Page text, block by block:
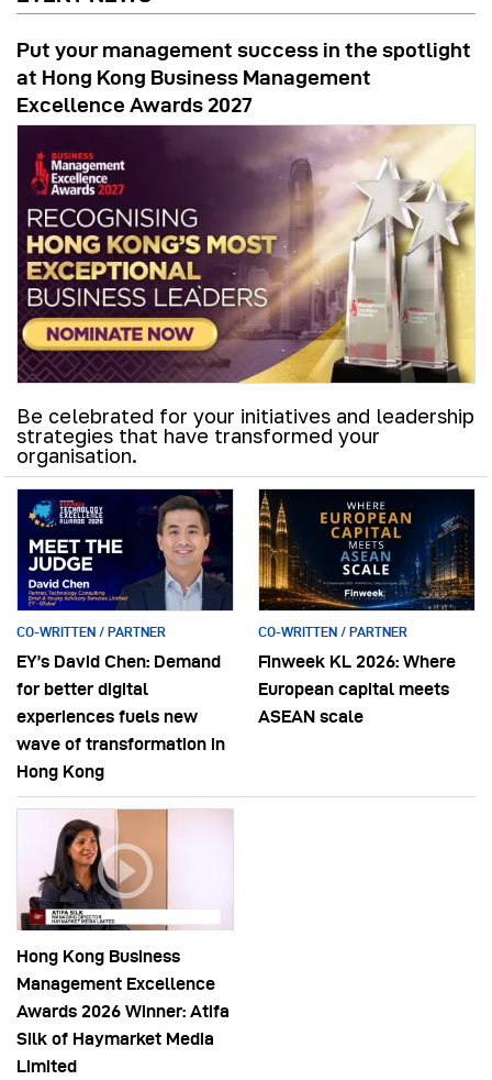
Put your management success in the spotlight
at Hong Kong Business Management
Excellence Awards 2027
Be celebrated for your initiatives and leadership
strategies that have transformed your
organisation.
CO-WRITTEN / PARTNER
EY’s David Chen: Demand
for better digital
experiences fuels new
wave of transformation in
Hong Kong
CO-WRITTEN / PARTNER
Finweek KL 2026: Where
European capital meets
ASEAN scale
Hong Kong Business
Management Excellence
Awards 2026 Winner: Atifa
Silk of Haymarket Media
Limited